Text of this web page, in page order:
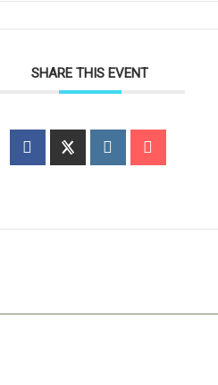
SHARE THIS EVENT